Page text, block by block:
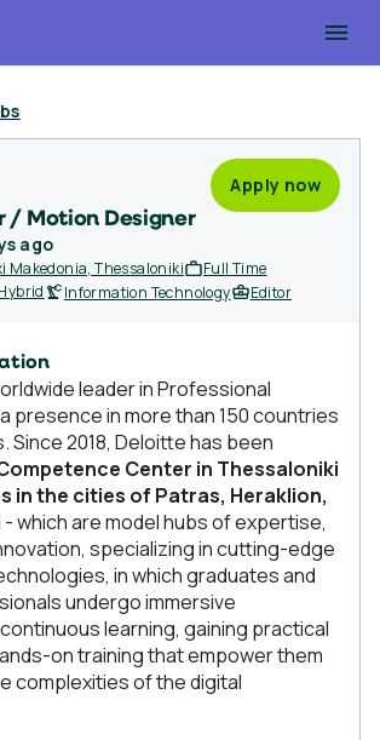
/ Motion Designer
ago
Apply now
Makedonia, Thessaloniki
Full Time
Information Technology Editor
leader in Professional
presence in more than 150 countries
Since 2018, Deloitte has been
Center in Thessaloniki
in the cities of Patras, Heraklion,
- which are model hubs of expertise,
specializing in cutting-edge
in which graduates and
undergo immersive
learning, gaining practical
on training that empower them
complexities of the digital